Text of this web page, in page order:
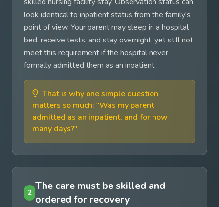
look identical to inpatient status from the family's
point of view. Your parent may sleep in a hospital
bed, receive tests, and stay overnight, yet still not
meet this requirement if the hospital never
formally admitted them as an inpatient.
That is why one simple question
matters so much: "Was my parent
admitted as an inpatient, and for how
many days?"
2
The care must be skilled and
ordered for recovery